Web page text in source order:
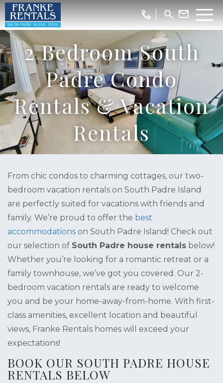
2 Bedroom South
Padre Condo
Rentals & Vacation
Rentals
From chic condos to charming cottages, our two-
bedroom vacation rentals on South Padre Island
are perfectly suited for vacations with friends and
family. We’re proud to offer the best
accommodations on South Padre Island! Check out
our selection of South Padre house rentals below!
Whether you’re looking for a romantic retreat or a
family townhouse, we’ve got you covered. Our 2-
bedroom vacation rentals are ready to welcome
you and be your home-away-from-home. With first-
class amenities, excellent location and beautiful
views, Franke Rentals homes will exceed your
expectations!
BOOK OUR SOUTH PADRE HOUSE
RENTALS BELOW